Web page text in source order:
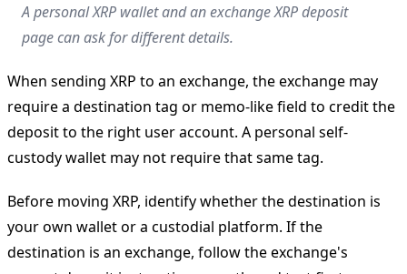
A personal XRP wallet and an exchange XRP deposit
page can ask for different details.
When sending XRP to an exchange, the exchange may
require a destination tag or memo-like field to credit the
deposit to the right user account. A personal self-
custody wallet may not require that same tag.
Before moving XRP, identify whether the destination is
your own wallet or a custodial platform. If the
destination is an exchange, follow the exchange's